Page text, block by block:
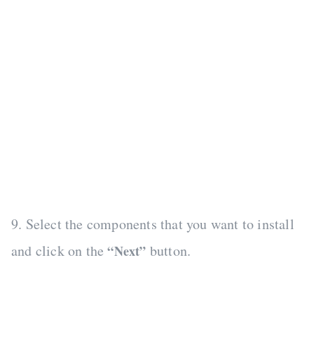
9. Select the components that you want to install
and click on the“Next” button.